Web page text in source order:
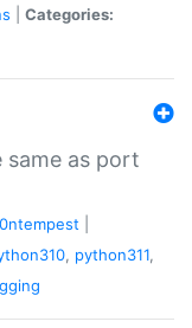
Categories:
as port
, python311,